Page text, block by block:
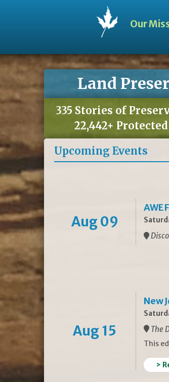
Our
Land
335 Stories of
22,442+
Upcoming Events
Aug 09
AWE
Aug 15
New
The
This
>